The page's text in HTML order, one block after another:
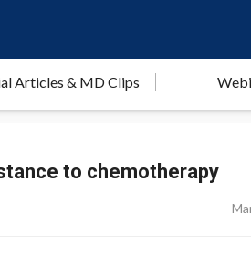
Articles & MD Clips
to chemotherapy